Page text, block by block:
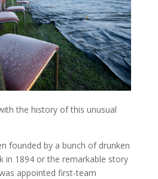
the history of this unusual
founded by a bunch of drunken
in 1894 or the remarkable story
appointed first-team